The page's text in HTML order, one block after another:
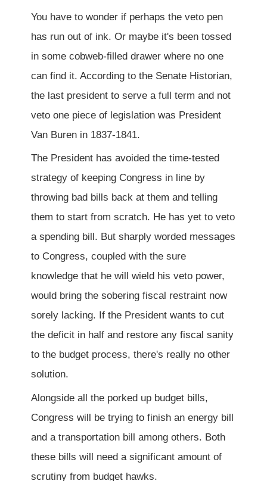
You have to wonder if perhaps the veto pen
has run out of ink. Or maybe it's been tossed
in some cobweb-filled drawer where no one
can find it. According to the Senate Historian,
the last president to serve a full term and not
veto one piece of legislation was President
Van Buren in 1837-1841.
The President has avoided the time-tested
strategy of keeping Congress in line by
throwing bad bills back at them and telling
them to start from scratch. He has yet to veto
a spending bill. But sharply worded messages
to Congress, coupled with the sure
knowledge that he will wield his veto power,
would bring the sobering fiscal restraint now
sorely lacking. If the President wants to cut
the deficit in half and restore any fiscal sanity
to the budget process, there's really no other
solution.
Alongside all the porked up budget bills,
Congress will be trying to finish an energy bill
and a transportation bill among others. Both
these bills will need a significant amount of
scrutiny from budget hawks.